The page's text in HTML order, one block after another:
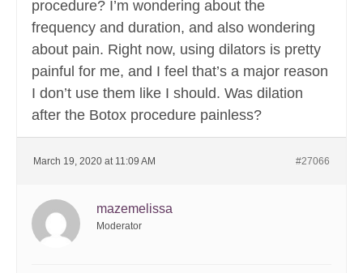
procedure? I’m wondering about the
frequency and duration, and also wondering
about pain. Right now, using dilators is pretty
painful for me, and I feel that’s a major reason
I don’t use them like I should. Was dilation
after the Botox procedure painless?
March 19, 2020 at 11:09 AM #27066
mazemelissa
Moderator